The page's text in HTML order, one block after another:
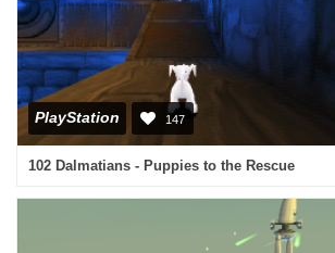
PlayStation 147
102 Dalmatians - Puppies to the Rescue